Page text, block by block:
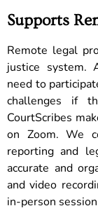
Supports
Remote legal
justice system.
need to
challenges if
CourtScribes
on Zoom. We
reporting and
accurate and
and video
in-person